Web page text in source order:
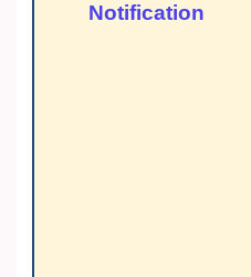
Notification